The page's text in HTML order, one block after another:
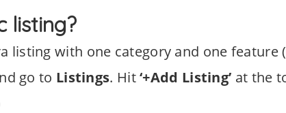
listing?
listing with one category and one feature
go to Listings. Hit‘+Add Listing’ at the